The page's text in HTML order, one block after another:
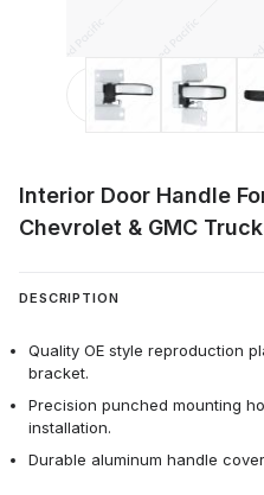
Thumbnail
Interior Door Handle
Chevrolet & GMC Truck
DESCRIPTION
Quality OE style reproduction
bracket.
Precision punched mounting
installation.
Durable aluminum handle